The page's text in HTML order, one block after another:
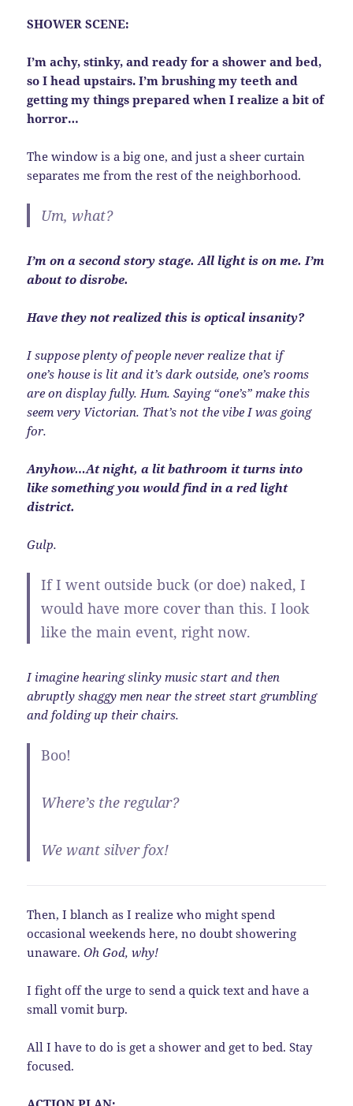
SHOWER SCENE:
I’m achy, stinky, and ready for a shower and bed,
so I head upstairs. I’m brushing my teeth and
getting my things prepared when I realize a bit of
horror…
The window is a big one, and just a sheer curtain
separates me from the rest of the neighborhood.
Um, what?
I’m on a second story stage. All light is on me. I’m
about to disrobe.
Have they not realized this is optical insanity?
I suppose plenty of people never realize that if
one’s house is lit and it’s dark outside, one’s rooms
are on display fully. Hum. Saying “one’s” make this
seem very Victorian. That’s not the vibe I was going
for.
Anyhow…At night, a lit bathroom it turns into
like something you would find in a red light
district.
Gulp.
If I went outside buck (or doe) naked, I
would have more cover than this. I look
like the main event, right now.
I imagine hearing slinky music start and then
abruptly shaggy men near the street start grumbling
and folding up their chairs.
Boo!
Where’s the regular?
We want silver fox!
Then, I blanch as I realize who might spend
occasional weekends here, no doubt showering
unaware.Oh God, why!
I fight off the urge to send a quick text and have a
small vomit burp.
All I have to do is get a shower and get to bed. Stay
focused.